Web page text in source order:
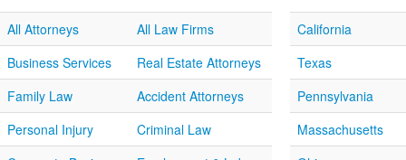
All Attorneys
All Law Firms
Business Services
Real Estate Attorneys
Family Law
Accident Attorneys
Personal Injury
Criminal Law
California
Texas
Pennsylvania
Massachusetts